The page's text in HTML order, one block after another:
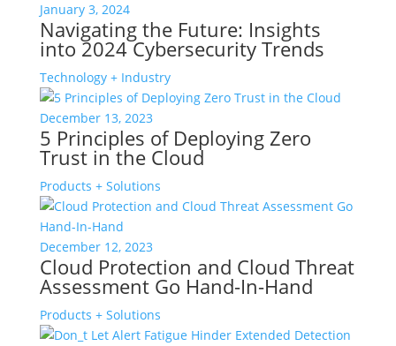
January 3, 2024
Navigating the Future: Insights
into 2024 Cybersecurity Trends
Technology + Industry
December 13, 2023
5 Principles of Deploying Zero
Trust in the Cloud
Products + Solutions
December 12, 2023
Cloud Protection and Cloud Threat
Assessment Go Hand-In-Hand
Products + Solutions